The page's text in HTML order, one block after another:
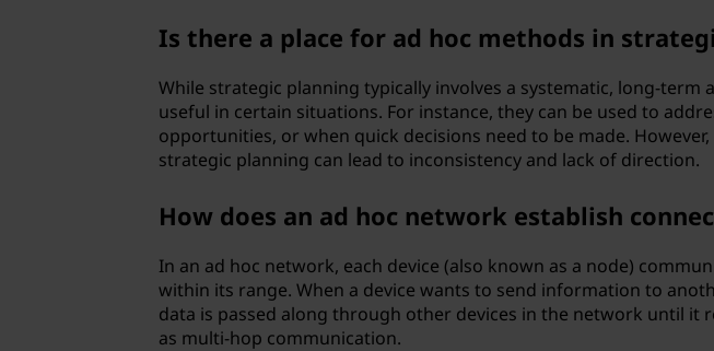
Is there a place for ad hoc methods in
While strategic planning typically involves a systematic, long-term
useful in certain situations. For instance, they can be used to
opportunities, or when quick decisions need to be made.
strategic planning can lead to inconsistency and lack of direction.
How does an ad hoc network establish
In an ad hoc network, each device (also known as a node)
within its range. When a device wants to send information to
data is passed along through other devices in the network until it
as multi-hop communication.